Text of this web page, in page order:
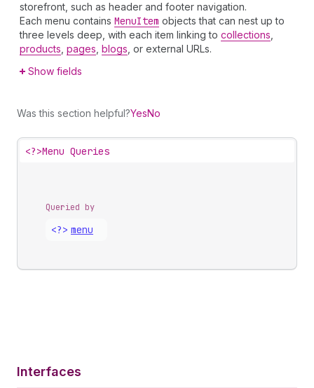
storefront, such as header and footer navigation.
Each menu contains MenuItem objects that can nest up to
three levels deep, with each item linking to collections
products pages blogs , or external URLs.
Show fields
Was this section helpful?YesNo
<?>Menu Queries
Queried by
<?> menu
Interfaces